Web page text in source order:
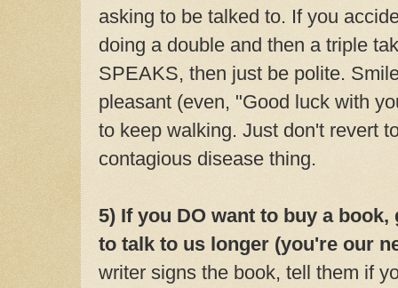
asking to be talked to. If you
doing a double and then a triple
SPEAKS, then just be polite.
pleasant (even, "Good luck with
to keep walking. Just don't revert
contagious disease thing.
5) If you DO want to buy a
to talk to us longer (you're our
writer signs the book, tell them if